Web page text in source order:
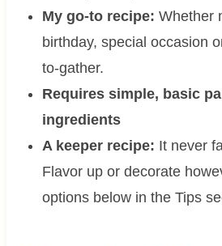
My go-to recipe: Whether
birthday, special occasion
to-gather.
Requires simple, basic
ingredients
A keeper recipe: It never
Flavor up or decorate
options below in the Tips